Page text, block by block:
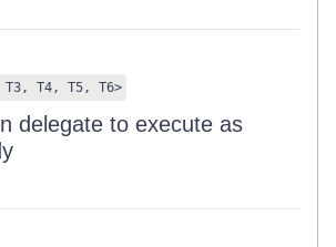
T3, T4, T5, T6>
delegate to execute as